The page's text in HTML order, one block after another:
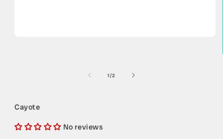
1/of
2
Cayote
No reviews